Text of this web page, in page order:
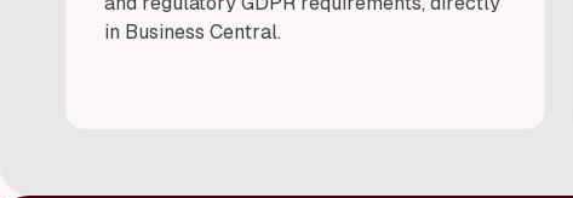
in Business Central.